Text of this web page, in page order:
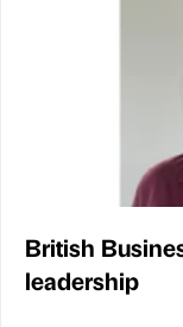
British
leadership